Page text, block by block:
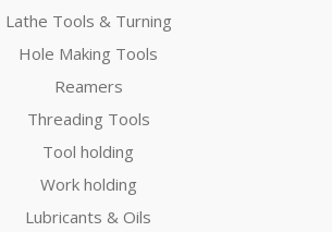
Lathe Tools & Turning
Hole Making Tools
Reamers
Threading Tools
Tool holding
Work holding
Lubricants & Oils